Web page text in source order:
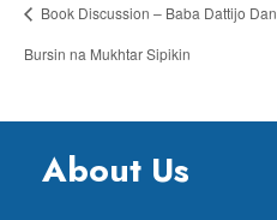
Book Discussion – Baba Dattijo Dan
Bursin na Mukhtar Sipikin
About Us